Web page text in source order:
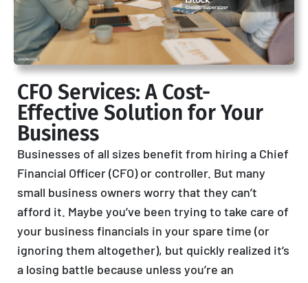
CFO Services: A Cost-
Effective Solution for Your
Business
Businesses of all sizes benefit from hiring a Chief
Financial Officer (CFO) or controller. But many
small business owners worry that they can’t
afford it. Maybe you’ve been trying to take care of
your business financials in your spare time (or
ignoring them altogether), but quickly realized it’s
a losing battle because unless you’re an